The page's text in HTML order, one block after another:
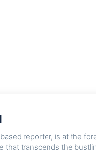
reporter, is at the
that transcends the